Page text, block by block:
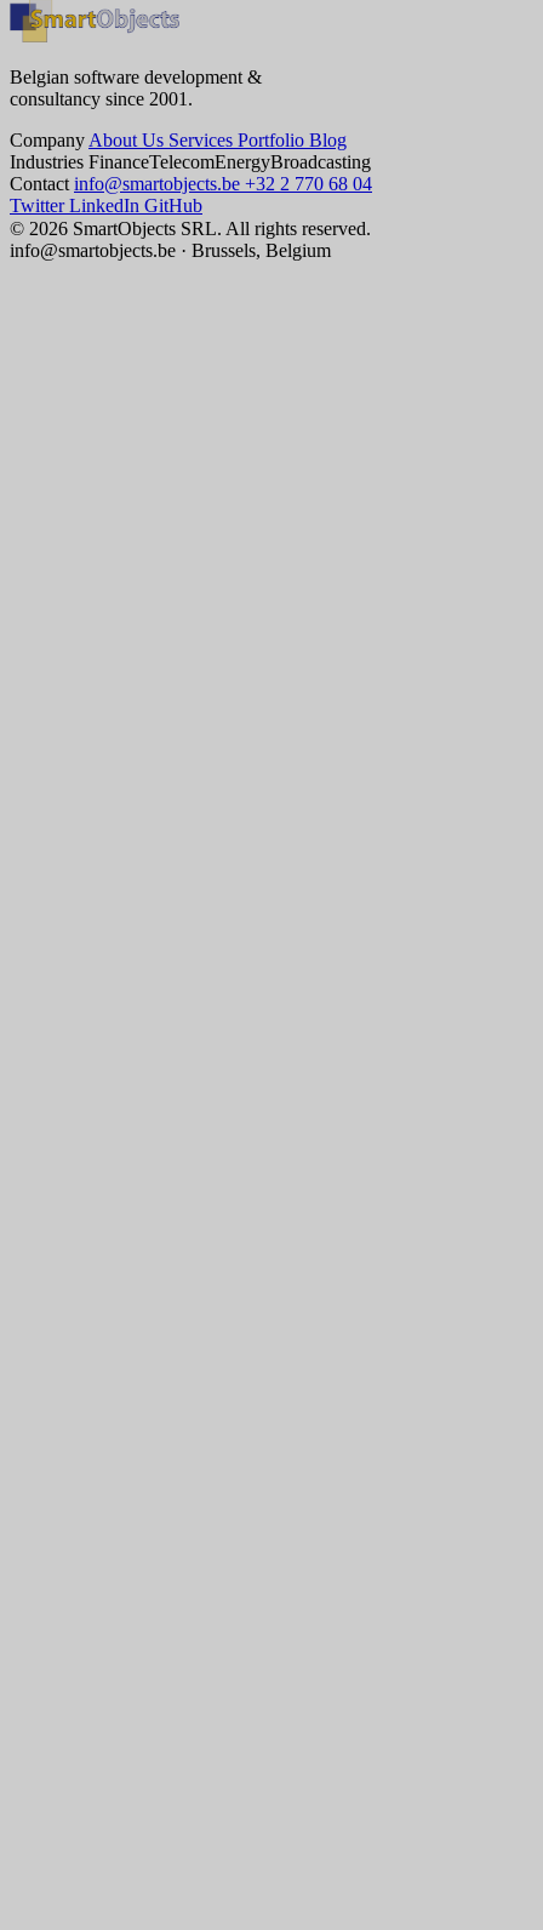
Belgian software development &
consultancy since 2001.
Company About Us Services Portfolio Blog
Industries FinanceTelecomEnergyBroadcasting
Contact info@smartobjects.be +32 2 770 68 04
TwitterLinkedIn GitHub
© 2026 SmartObjects SRL. All rights reserved.
info@smartobjects.be · Brussels, Belgium